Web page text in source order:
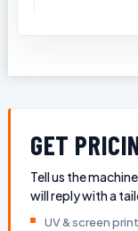
GET
Tell us the
will reply with a
UV & screen